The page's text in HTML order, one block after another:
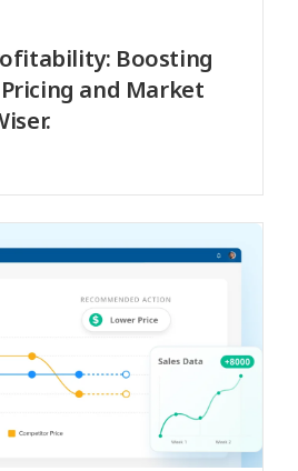
Boosting
and Market